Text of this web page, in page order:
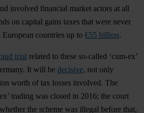
involved financial market actors at all
on capital gains taxes that were never
countries up to €55 billion.
trial related to these so-called ‘cum-ex’
It will be decisive, not only
worth of tax losses involved. The
trading was closed in 2016; the court
the scheme was illegal before that,